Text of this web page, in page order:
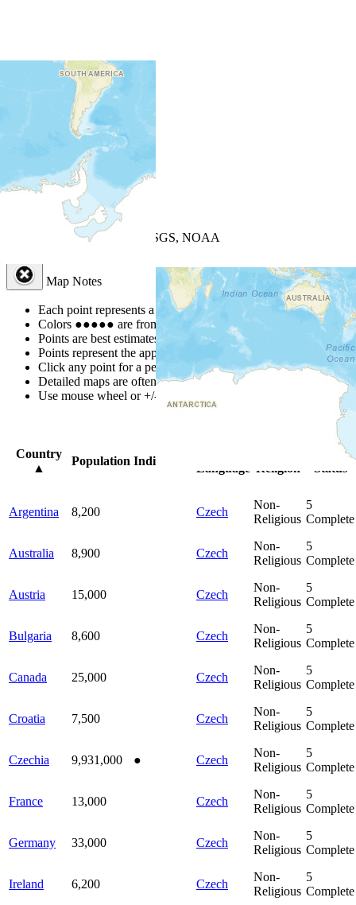
| Powered by
USGS, NOAA
Map Notes
Each point represents a people group in a country.
Colors ●●●●● are from the Joshua Project Progress Scale
Points are best estimates, but should not be taken as exact.
Points represent the approximate center of a larger area.
Click any point for a people group profile.
Detailed maps are often found on specific people profiles.
Use mouse wheel or +/- buttons to zoom the map.
Country
▲
Population Indigenous
Language
Religion
Status
Argentina 8,200 Czech
Non-
Religious
5
Complete
Australia 8,900 Czech
Non-
Religious
5
Complete
Austria 15,000 Czech
Non-
Religious
5
Complete
Bulgaria 8,600 Czech
Non-
Religious
5
Complete
Canada 25,000 Czech
Non-
Religious
5
Complete
Croatia 7,500 Czech
Non-
Religious
5
Complete
Czechia 9,931,000 ● Czech
Non-
Religious
5
Complete
France 13,000 Czech
Non-
Religious
5
Complete
Germany 33,000 Czech
Non-
Religious
5
Complete
Ireland 6,200 Czech
Non-
Religious
5
Complete